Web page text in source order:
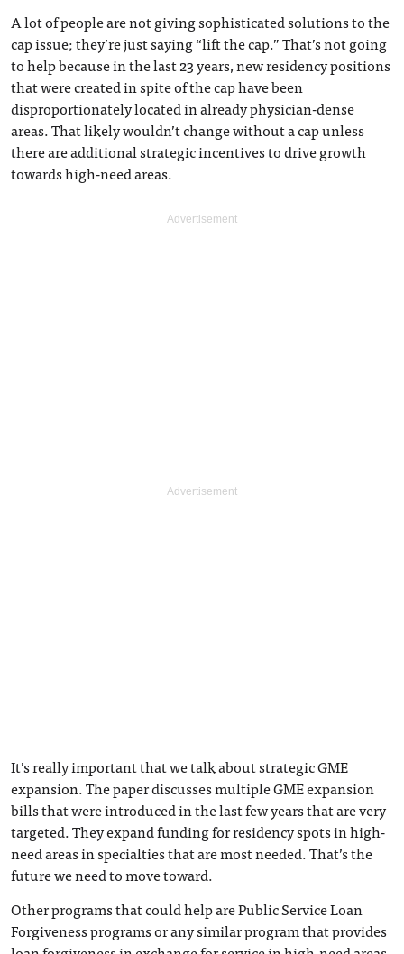
A lot of people are not giving sophisticated solutions to the
cap issue; they’re just saying “lift the cap.” That’s not going
to help because in the last 23 years, new residency positions
that were created in spite of the cap have been
disproportionately located in already physician-dense
areas. That likely wouldn’t change without a cap unless
there are additional strategic incentives to drive growth
towards high-need areas.
It’s really important that we talk about strategic GME
expansion. The paper discusses multiple GME expansion
bills that were introduced in the last few years that are very
targeted. They expand funding for residency spots in high-
need areas in specialties that are most needed. That’s the
future we need to move toward.
Other programs that could help are Public Service Loan
Forgiveness programs or any similar program that provides